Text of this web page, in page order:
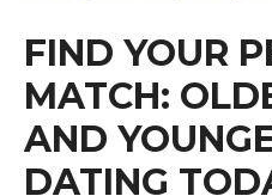
FIND YOUR
MATCH:
AND
DATING